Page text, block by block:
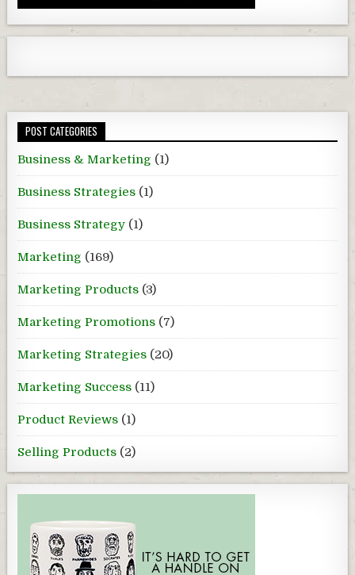
POST CATEGORIES
Business & Marketing (1)
Business Strategies (1)
Business Strategy (1)
Marketing (169)
Marketing Products (3)
Marketing Promotions (7)
Marketing Strategies (20)
Marketing Success (11)
Product Reviews (1)
Selling Products (2)